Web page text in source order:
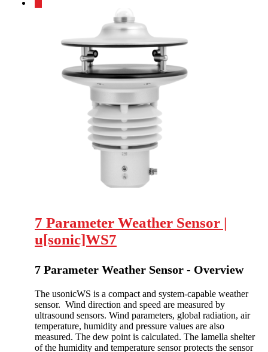
7 Parameter Weather Sensor |
u[sonic]WS7
7 Parameter Weather Sensor - Overview
The usonicWS is a compact and system-capable weather
sensor. Wind direction and speed are measured by
ultrasound sensors. Wind parameters, global radiation, air
temperature, humidity and pressure values are also
measured. The dew point is calculated. The lamella shelter
of the humidity and temperature sensor protects the sensor